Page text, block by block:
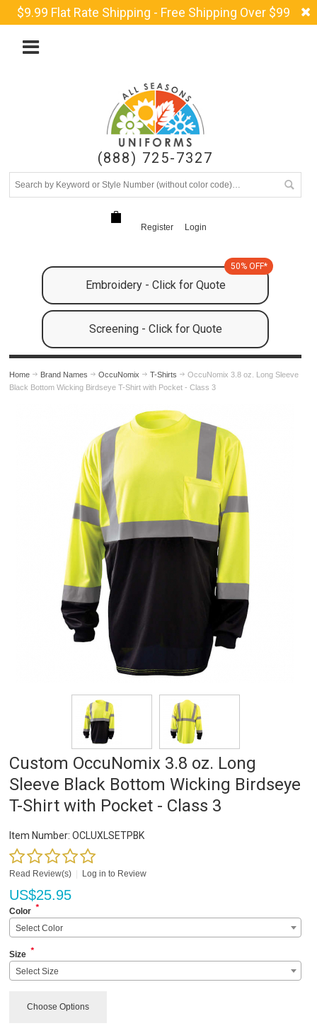
$9.99 Flat Rate Shipping - Free Shipping Over $99
(888) 725-7327
Register Login
Embroidery - Click for Quote
50% OFF*
Screening - Click for Quote
Home Brand Names OccuNomix T-Shirts
OccuNomix 3.8 oz. Long Sleeve
Black Bottom Wicking Birdseye T-Shirt with Pocket - Class 3
Custom OccuNomix 3.8 oz. Long
Sleeve Black Bottom Wicking Birdseye
T-Shirt with Pocket - Class 3
Item Number: OCLUXLSETPBK
Read Review(s) Log in to Review
US$25.95
Color *
Select Color
Size *
Select Size
Choose Options